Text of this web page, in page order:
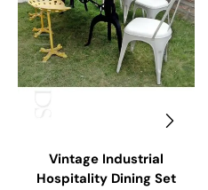
Vintage Industrial
Hospitality Dining Set